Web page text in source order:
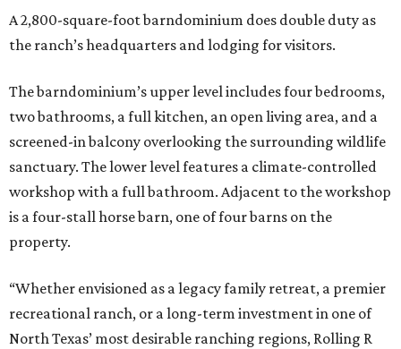
A 2,800-square-foot barndominium does double duty as
the ranch’s headquarters and lodging for visitors.
The barndominium’s upper level includes four bedrooms,
two bathrooms, a full kitchen, an open living area, and a
screened-in balcony overlooking the surrounding wildlife
sanctuary. The lower level features a climate-controlled
workshop with a full bathroom. Adjacent to the workshop
is a four-stall horse barn, one of four barns on the
property.
“Whether envisioned as a legacy family retreat, a premier
recreational ranch, or a long-term investment in one of
North Texas’ most desirable ranching regions, Rolling R